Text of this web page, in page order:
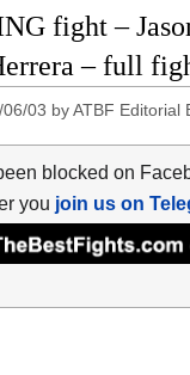
fight –
– full
03 byATBF Editorial
blocked on
you join us on